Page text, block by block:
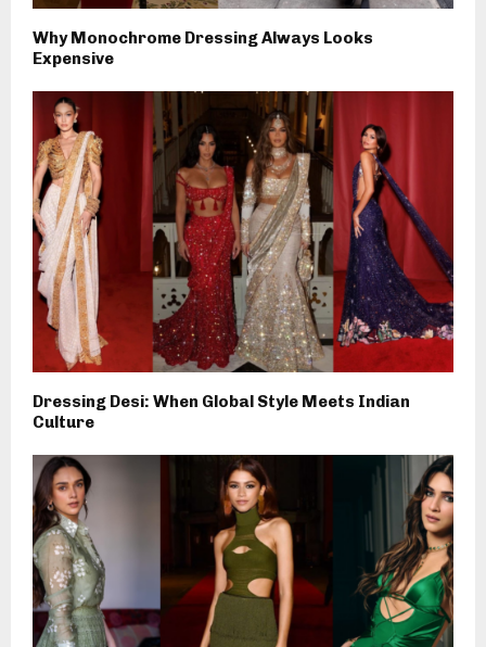
Why Monochrome Dressing Always Looks
Expensive
Dressing Desi: When Global Style Meets Indian
Culture